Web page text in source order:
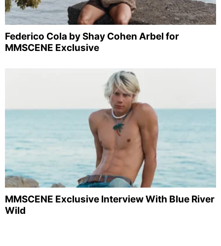
Federico Cola by Shay Cohen Arbel for
MMSCENE Exclusive
MMSCENE Exclusive Interview With Blue River
Wild